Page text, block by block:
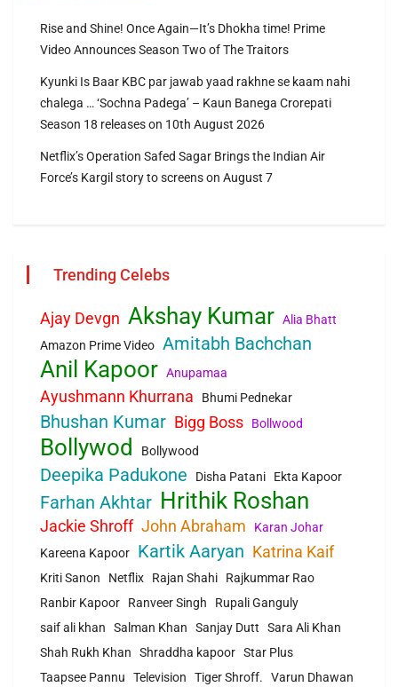
Rise and Shine! Once Again—It’s Dhokha time! Prime
Video Announces Season Two of The Traitors
Kyunki Is Baar KBC par jawab yaad rakhne se kaam nahi
chalega … ‘Sochna Padega’ – Kaun Banega Crorepati
Season 18 releases on 10th August 2026
Netflix’s Operation Safed Sagar Brings the Indian Air
Force’s Kargil story to screens on August 7
Trending Celebs
Ajay Devgn Akshay Kumar Alia Bhatt
Amazon Prime Video Amitabh Bachchan
Anil Kapoor Anupamaa
Ayushmann Khurrana Bhumi Pednekar
Bhushan Kumar Bigg Boss Bollwood
Bollywod Bollywood
Deepika Padukone Disha Patani Ekta Kapoor
Farhan Akhtar Hrithik Roshan
Jackie Shroff John Abraham
Karan Johar
Kareena Kapoor
Kartik Aaryan Katrina Kaif
Kriti Sanon Netflix Rajan Shahi
Rajkummar Rao
Ranbir Kapoor
Ranveer Singh
Rupali Ganguly
saif ali khan
Salman Khan Sanjay Dutt
Sara Ali Khan
Shah Rukh Khan
Shraddha kapoor Star Plus
Taapsee Pannu
Television Tiger Shroff. Varun Dhawan